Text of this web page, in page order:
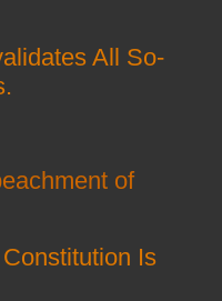
All So-
of
Is